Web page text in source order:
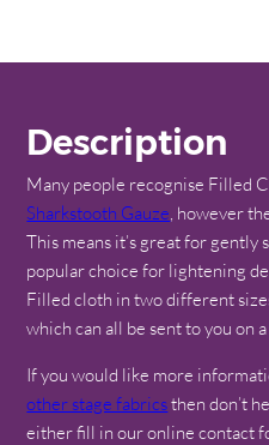
Description
Many people recognise Filled
Sharkstooth Gauze , however
This means it’s great for
popular choice for lightening
Filled cloth in two different
which can all be sent to you on
If you would like more
other stage fabricsthen don’t
either fill in our online contact